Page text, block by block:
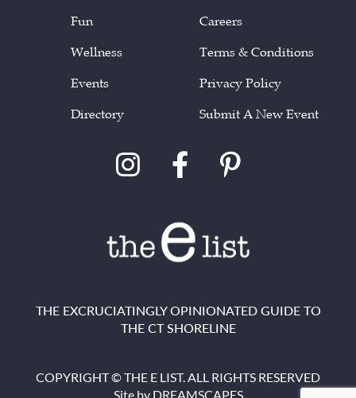
Fun
Wellness
Events
Directory
Careers
Terms & Conditions
Privacy Policy
Submit A New Event
THE EXCRUCIATINGLY OPINIONATED GUIDE TO
THE CT SHORELINE
COPYRIGHT © THE E LIST. ALL RIGHTS RESERVED
Site by DREAMSCAPES